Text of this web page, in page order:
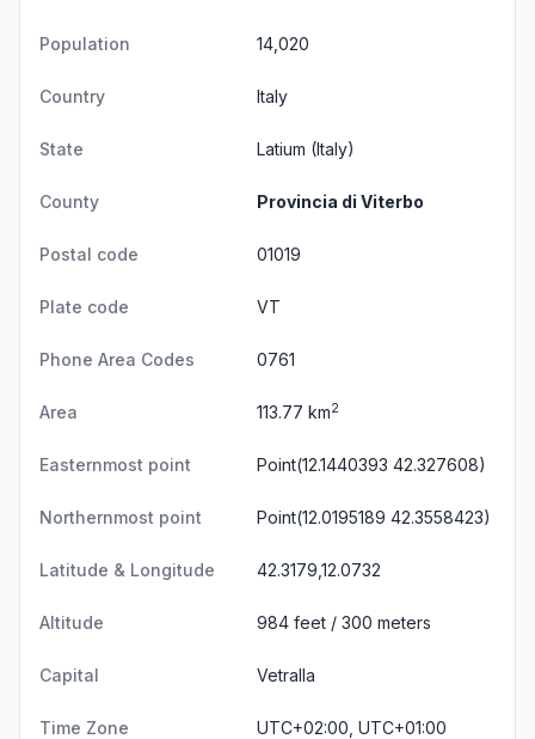
Population 14,020
Country Italy
State Latium (Italy)
County Provincia di Viterbo
Postal code 01019
Plate code VT
Phone Area Codes 0761
Area 113.77 km2
Easternmost point Point(12.1440393 42.327608)
Northernmost point Point(12.0195189 42.3558423)
Latitude & Longitude 42.3179,12.0732
Altitude 984 feet / 300 meters
Capital Vetralla
Time Zone UTC+02:00, UTC+01:00